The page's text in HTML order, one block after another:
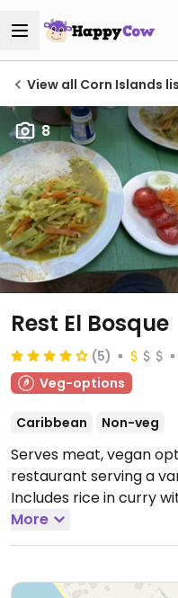
View all Corn Islands
8
Rest El Bosque
(5)
Veg-options
Caribbean Non-veg
Serves meat, vegan
restaurant serving a variety of
Includes rice in curry
potatoes with
Check these are
More